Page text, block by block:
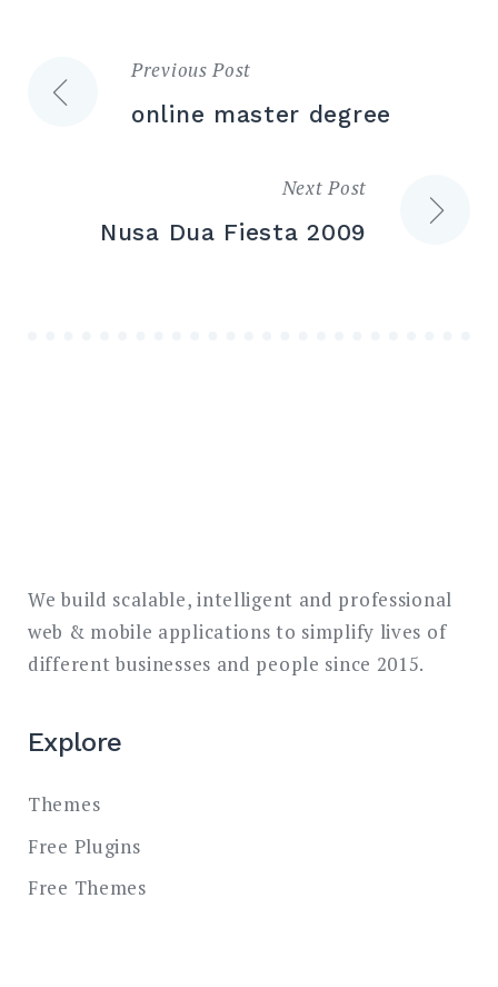
Post
Previous Post
online master degree
Next Post
Nusa Dua Fiesta 2009
We build scalable, intelligent and professional
web & mobile applications to simplify lives of
different businesses and people since 2015.
Explore
Themes
Free Plugins
Free Themes